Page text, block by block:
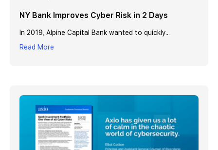
NY Bank Improves Cyber Risk in 2 Days
In 2019, Alpine Capital Bank wanted to quickly...
Read More